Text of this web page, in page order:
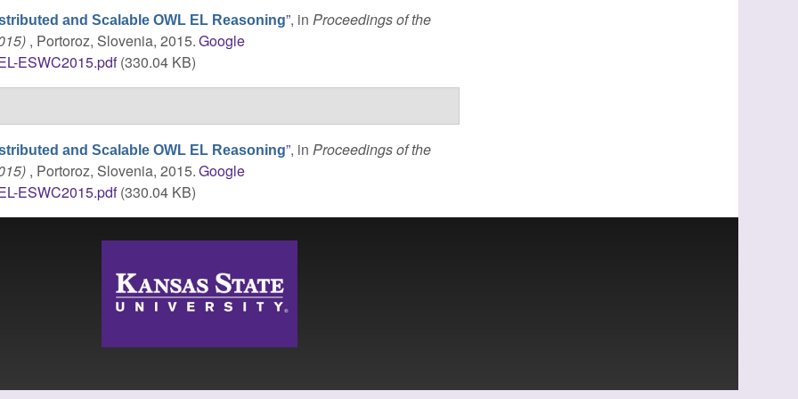
and Scalable OWL EL Reasoning”, inProceedings of the
, Portoroz, Slovenia, 2015.Google
ESWC2015.pdf(330.04 KB)
and Scalable OWL EL Reasoning”, inProceedings of the
, Portoroz, Slovenia, 2015.Google
ESWC2015.pdf(330.04 KB)